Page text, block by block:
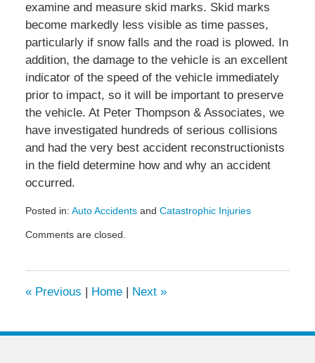
examine and measure skid marks. Skid marks
become markedly less visible as time passes,
particularly if snow falls and the road is plowed. In
addition, the damage to the vehicle is an excellent
indicator of the speed of the vehicle immediately
prior to impact, so it will be important to preserve
the vehicle. At Peter Thompson & Associates, we
have investigated hundreds of serious collisions
and had the very best accident reconstructionists
in the field determine how and why an accident
occurred.
Posted in: Auto Accidentsand Catastrophic Injuries
November
pm
Comments are closed.
«Previous | Home | Next »